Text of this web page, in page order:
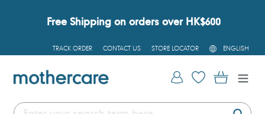
Free Shipping on orders over HK$600
TRACK ORDER CONTACT US STORE LOCATOR
L
A
G
U
ENGLISH
Log in Cart